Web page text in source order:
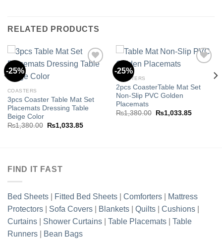
RELATED PRODUCTS
-25%
COASTERS
3pcs Coaster Table Mat Set
Placemats Dressing Table
Beige Color
₨1,380.00
Original
₨1,033.85Current
-25%
Add to
COASTERS
2pcs CoasterTable Mat Set
Non-Slip PVC Golden
Placemats
₨1,380.00
Original
₨1,033.85Current
FIND IT FAST
Bed Sheets Fitted Bed Sheets Comforters
Mattress
Protectors
Sofa Covers Blankets Quilts Cushions
Curtains
Shower Curtains Table Placemats
Table
Runners
Bean Bags